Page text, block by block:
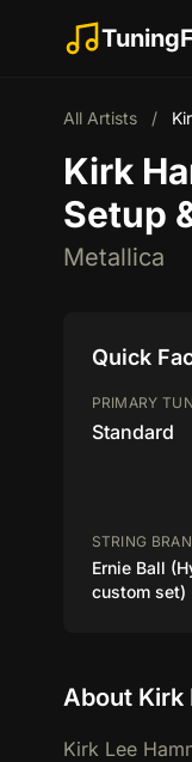
All Artists /
Kirk
Setup
Metallica
Quick
PRIMARY
Standard
STRING
Ernie Ball
custom set)
About Kirk
Kirk Lee